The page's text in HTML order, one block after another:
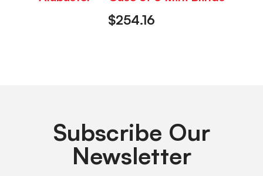
$254.16
Subscribe Our
Newsletter